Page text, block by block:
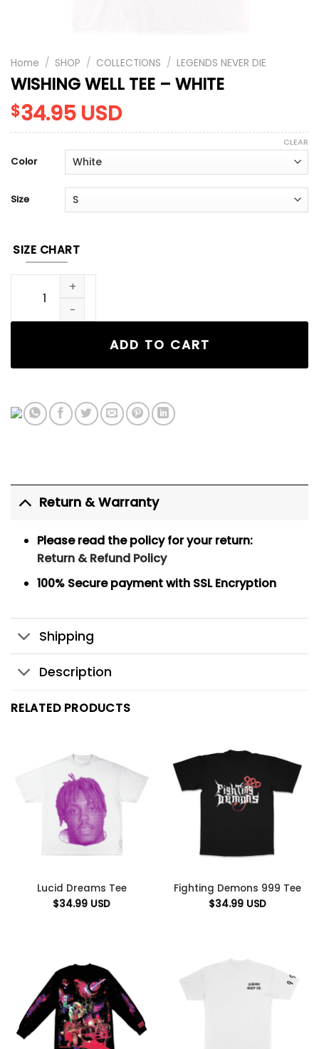
Home / SHOP / COLLECTIONS / LEGENDS NEVER DIE
WISHING WELL TEE – WHITE
$34.95 USD
Color
Size
CLEAR
SIZE CHART
WISHING WELL TEE - WHITE quantity
ADD TO CART
Return & Warranty
Please read the policy for your return:
Return & Refund Policy
100% Secure paymentwith SSL Encryption
Shipping
Description
RELATED PRODUCTS
Lucid Dreams Tee
$34.99 USD
Fighting Demons 999 Tee
$34.99 USD